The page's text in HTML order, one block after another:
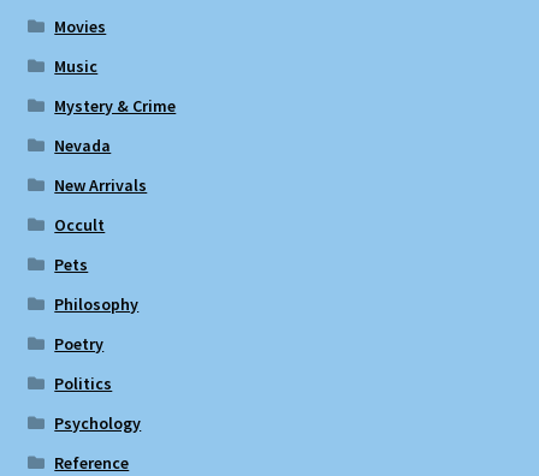
Movies
Music
Mystery & Crime
Nevada
New Arrivals
Occult
Pets
Philosophy
Poetry
Politics
Psychology
Reference